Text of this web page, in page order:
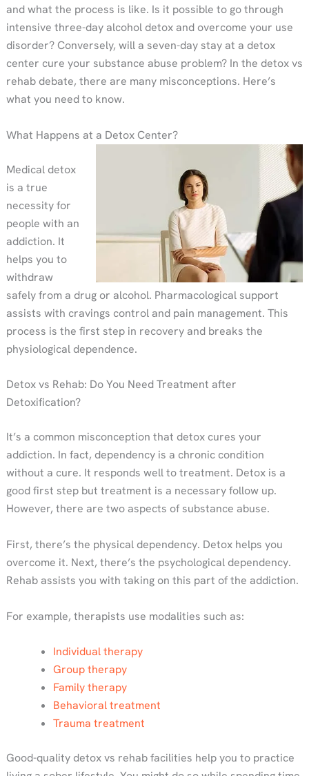
and what the process is like. Is it possible to go through
intensive three-day alcohol detox and overcome your use
disorder? Conversely, will a seven-day stay at a detox
center cure your substance abuse problem? In the detox vs
rehab debate, there are many misconceptions. Here’s
what you need to know.
What Happens at a Detox Center?
Medical detox
is a true
necessity for
people with an
addiction. It
helps you to
withdraw
safely from a drug or alcohol. Pharmacological support
assists with cravings control and pain management. This
process is the first step in recovery and breaks the
physiological dependence.
Detox vs Rehab: Do You Need Treatment after
Detoxification?
It’s a common misconception that detox cures your
addiction. In fact, dependency is a chronic condition
without a cure. It responds well to treatment. Detox is a
good first step but treatment is a necessary follow up.
However, there are two aspects of substance abuse.
First, there’s the physical dependency. Detox helps you
overcome it. Next, there’s the psychological dependency.
Rehab assists you with taking on this part of the addiction.
For example, therapists use modalities such as:
Individual therapy
Group therapy
Family therapy
Behavioral treatment
Trauma treatment
Good-quality detox vs rehab facilities help you to practice